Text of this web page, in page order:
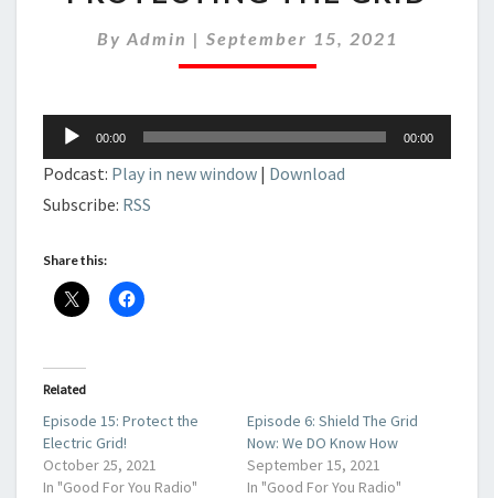
THE
GRID
By Admin | September 15, 2021
Audio
Player
00:00 00:00
Podcast: Play in new window | Download
Subscribe: RSS
Share this:
Related
Episode 15: Protect the
Electric Grid!
October 25, 2021
In "Good For You Radio"
Episode 6: Shield The Grid
Now: We DO Know How
September 15, 2021
In "Good For You Radio"